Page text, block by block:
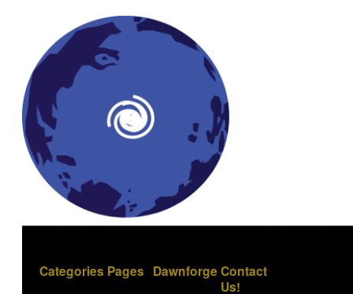
Categories Pages Dawnforge Contact
Us!